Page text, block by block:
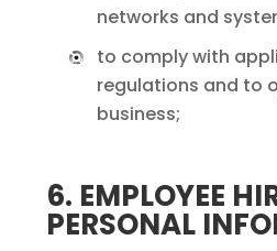
networks and
to comply with
regulations and to
business;
6. EMPLOYEE
PERSONAL